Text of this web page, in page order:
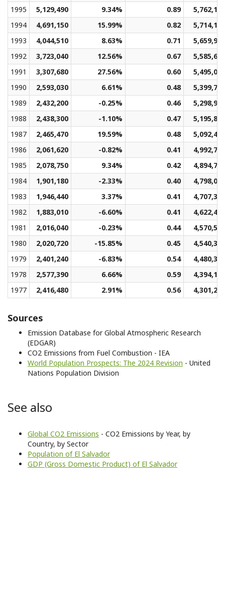
1995
5,129,490 9.34% 0.89
5,762,131
1994
4,691,150 15.99% 0.82
5,714,129
1993
4,044,510 8.63% 0.71
5,659,957
1992
3,723,040 12.56% 0.67
5,585,609
1991
3,307,680 27.56% 0.60
5,495,077
1990
2,593,030 6.61% 0.48
5,399,726
1989
2,432,200 -0.25% 0.46
5,298,979
1988
2,438,300 -1.10% 0.47
5,195,833
1987
2,465,470 19.59% 0.48
5,092,441
1986
2,061,620 -0.82% 0.41
4,992,769
1985
2,078,750 9.34% 0.42
4,894,706
1984
1,901,180 -2.33% 0.40
4,798,003
1983
1,946,440 3.37% 0.41
4,707,367
1982
1,883,010 -6.60% 0.41
4,622,477
1981
2,016,040 -0.23% 0.44
4,570,599
1980
2,020,720 -15.85% 0.45
4,540,382
1979
2,401,240 -6.83% 0.54
4,480,388
1978
2,577,390 6.66% 0.59
4,394,114
1977
2,416,480 2.91% 0.56 4,301,256
Sources
Emission Database for Global Atmospheric Research
(EDGAR)
CO2 Emissions from Fuel Combustion - IEA
World Population Prospects: The 2024 Revision - United
Nations Population Division
See also
Global CO2 Emissions - CO2 Emissions by Year, by
Country, by Sector
Population of El Salvador
GDP (Gross Domestic Product) of El Salvador